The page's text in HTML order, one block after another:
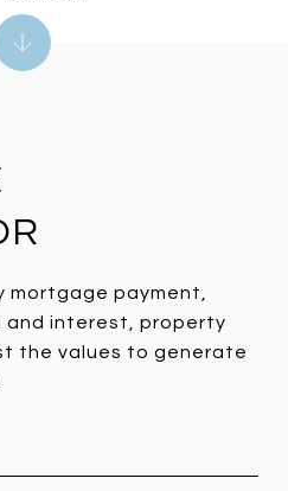
mortgage payment,
and interest, property
the values to generate